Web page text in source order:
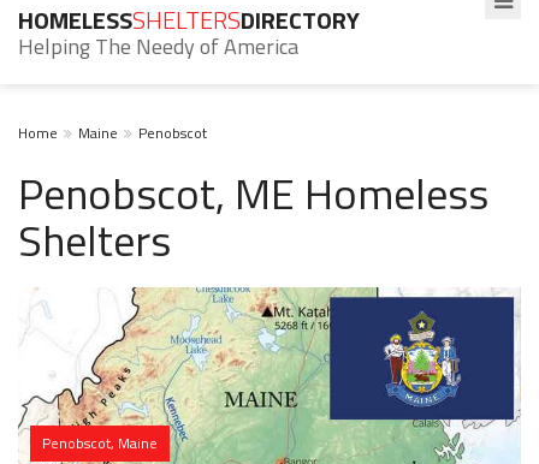
HOMELESSSHELTERSDIRECTORY
Helping The Needy of America
Home Maine Penobscot
Penobscot, ME Homeless
Shelters
Penobscot, Maine